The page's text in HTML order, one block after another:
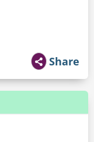
Share